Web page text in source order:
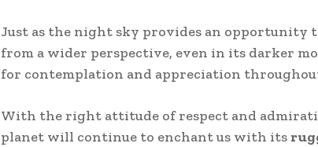
Just as the night sky provides an opportunity
from a wider perspective, even in its darker
for contemplation and appreciation
With the right attitude of respect and
planet will continue to enchant us with its